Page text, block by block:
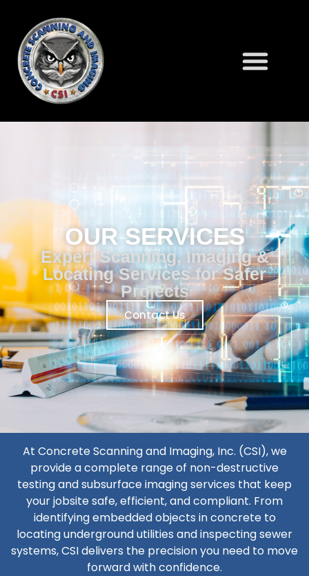
OUR SERVICES
Expert Scanning, Imaging &
Locating Services for Safer
Projects
Contact Us
At Concrete Scanning and Imaging, Inc. (CSI), we
provide a complete range of non-destructive
testing and subsurface imaging services that keep
your jobsite safe, efficient, and compliant. From
identifying embedded objects in concrete to
locating underground utilities and inspecting sewer
systems, CSI delivers the precision you need to move
forward with confidence.